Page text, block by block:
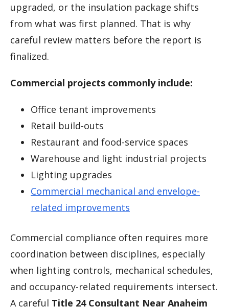
upgraded, or the insulation package shifts
from what was first planned. That is why
careful review matters before the report is
finalized.
Commercial projects commonly include:
Office tenant improvements
Retail build-outs
Restaurant and food-service spaces
Warehouse and light industrial projects
Lighting upgrades
Commercial mechanical and envelope-
related improvements
Commercial compliance often requires more
coordination between disciplines, especially
when lighting controls, mechanical schedules,
and occupancy-related requirements intersect.
A careful Title 24 Consultant Near Anaheim